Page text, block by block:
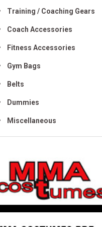
Training / Coaching Gears
Coach Accessories
Fitness Accessories
Gym Bags
Belts
Dummies
Miscellaneous